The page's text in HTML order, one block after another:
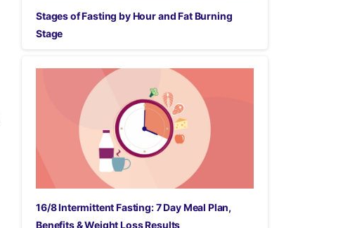
Stages of Fasting by Hour and Fat Burning
Stage
16/8 Intermittent Fasting: 7 Day Meal Plan,
Benefits & Weight Loss Results